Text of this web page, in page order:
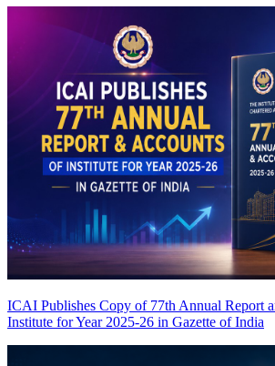
ICAI Publishes Copy of 77th Annual Report
Institute for Year 2025-26 in Gazette of India